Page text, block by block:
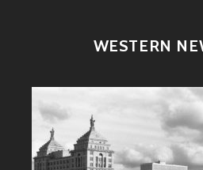
WESTERN